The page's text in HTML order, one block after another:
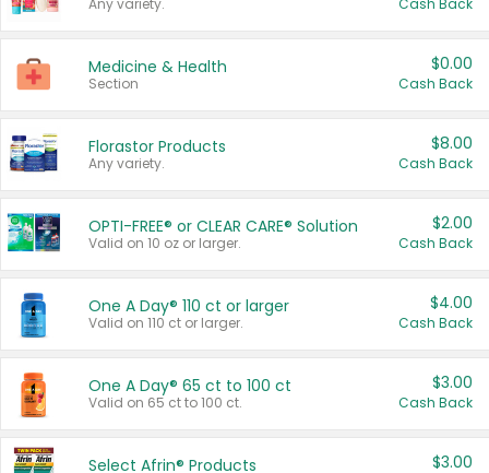
Any variety. Cash Back
Medicine & Health
Section
$0.00
Cash Back
Florastor Products
Any variety.
$8.00
Cash Back
OPTI-FREE® or CLEAR CARE® Solution
Valid on 10 oz or larger.
$2.00
Cash Back
One A Day® 110 ct or larger
Valid on 110 ct or larger.
$4.00
Cash Back
One A Day® 65 ct to 100 ct
Valid on 65 ct to 100 ct.
$3.00
Cash Back
Select Afrin® Products $3.00